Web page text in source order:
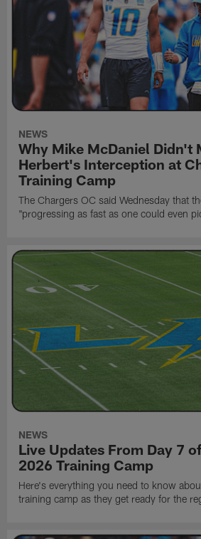
NEWS
Why Mike McDaniel Didn't
Herbert's Interception at
Training Camp
The Chargers OC said Wednesday that
"progressing as fast as one could even
NEWS
Live Updates From Day 7
2026 Training Camp
Here's everything you need to know
training camp as they get ready for the